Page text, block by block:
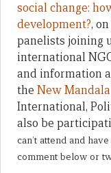
social change:
development?,
panelists joining
international
and information
the New Mandala
International,
also be
can’t attend and
comment below or